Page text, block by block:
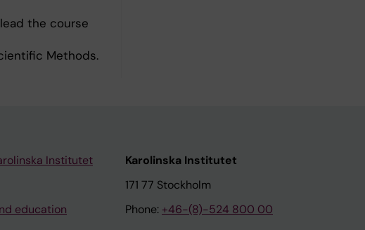
the course
Methods.
Institutet
education
Karolinska Institutet
171 77 Stockholm
Phone: +46-(8)-524 800 00